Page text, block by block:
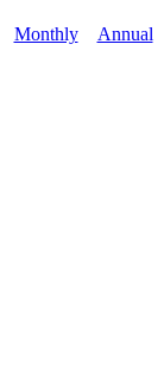
Monthly Annual